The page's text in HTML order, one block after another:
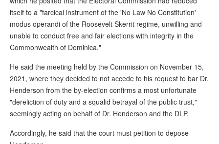
itself to a "farcical instrument of the 'No Law No Constitution'
modus operandi of the Roosevelt Skerrit regime, unwilling and
unable to conduct free and fair elections with integrity in the
Commonwealth of Dominica."
He said the meeting held by the Commission on November 15,
2021, where they decided to not accede to his request to bar Dr.
Henderson from the by-election confirms a most unfortunate
"dereliction of duty and a squalid betrayal of the public trust,"
seemingly acting on behalf of Dr. Henderson and the DLP.
Accordingly, he said that the court must petition to depose